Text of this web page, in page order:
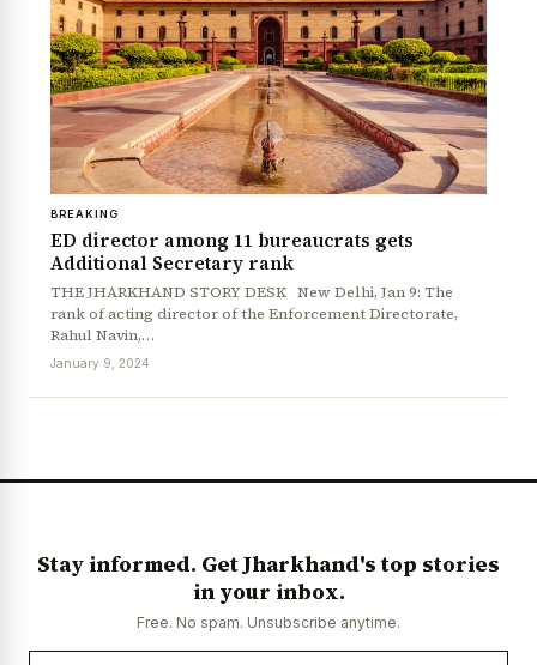
BREAKING
ED director among 11 bureaucrats gets
Additional Secretary rank
THE JHARKHAND STORY DESK New Delhi, Jan 9: The
rank of acting director of the Enforcement Directorate,
Rahul Navin,…
January 9, 2024
Stay informed. Get Jharkhand's top stories
in your inbox.
Free. No spam. Unsubscribe anytime.